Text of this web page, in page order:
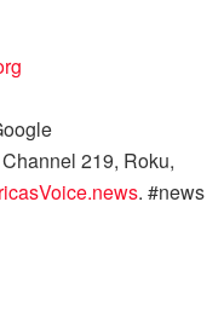
219, Roku,
. #news